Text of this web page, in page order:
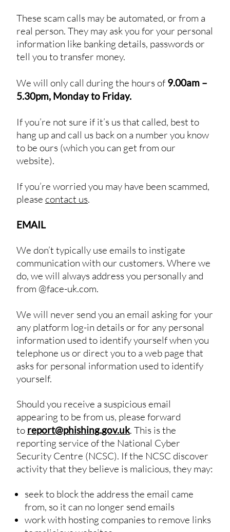
These scam calls may be automated, or from a
real person. They may ask you for your personal
information like banking details, passwords or
tell you to transfer money.
We will only call during the hours of 9.00am –
5.30pm, Monday to Friday.
If you’re not sure if it’s us that called, best to
hang up and call us back on a number you know
to be ours (which you can get from our
website).
If you’re worried you may have been scammed,
please contact us.
EMAIL
We don’t typically use emails to instigate
communication with our customers. Where we
do, we will always address you personally and
from @face-uk.com.
We will never send you an email asking for your
any platform log-in details or for any personal
information used to identify yourself when you
telephone us or direct you to a web page that
asks for personal information used to identify
yourself.
Should you receive a suspicious email
appearing to be from us, please forward
to report@phishing.gov.uk. This is the
reporting service of the National Cyber
Security Centre (NCSC). If the NCSC discover
activity that they believe is malicious, they may:
seek to block the address the email came
from, so it can no longer send emails
work with hosting companies to remove links